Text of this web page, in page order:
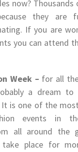
now?
they are
If you are
you can attend
Week – for all
a dream to
It is one of the
events in
all around the
take place for